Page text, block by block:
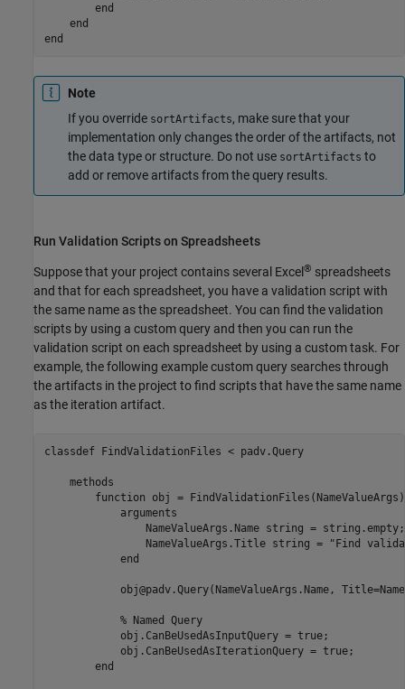
end
end
end
Note
If you override sortArtifacts, make sure that your
implementation only changes the order of the artifacts, not
the data type or structure. Do not use sortArtifacts to
add or remove artifacts from the query results.
Run Validation Scripts on Spreadsheets
Suppose that your project contains several Excel ® spreadsheets
and that for each spreadsheet, you have a validation script with
the same name as the spreadsheet. You can find the validation
scripts by using a custom query and then you can run the
validation script on each spreadsheet by using a custom task. For
example, the following example custom query searches through
the artifacts in the project to find scripts that have the same name
as the iteration artifact.
classdef FindValidationFiles < padv.Query
methods
function obj = FindValidationFiles(NameValueArgs)
arguments
                NameValueArgs.Name
string = string.empty;
                NameValueArgs.Title
string =
"Find
end
obj@padv.Query(NameValueArgs.Name,
% Named Query
            obj.CanBeUsedAsInputQuery = true;
            obj.CanBeUsedAsIterationQuery = true;
end